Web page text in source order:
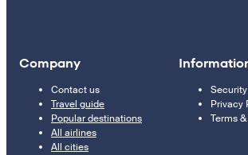
Company
Contact us
Travel guide
Popular destinations
All airlines
All cities
Security
Privacy
Terms